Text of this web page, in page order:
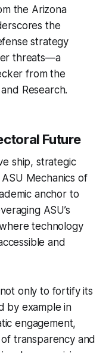
the Arizona
the
strategy
threats—a
from the
Research.
Future
ship, strategic
Mechanics of
anchor to
ASU’s
technology
and
only to fortify its
by example in
engagement,
transparency and